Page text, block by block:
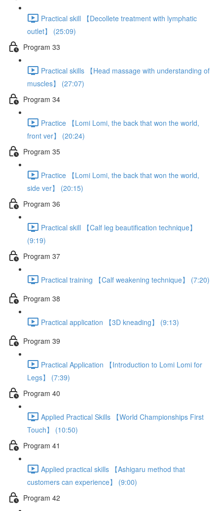
Practical skill 【Decollete treatment with lymphatic
outlet】 (25:09)
Program 33
Practical skills 【Head massage with understanding of
muscles】 (27:07)
Program 34
Practice 【Lomi Lomi, the back that won the world,
front ver】 (20:24)
Program 35
Practice 【Lomi Lomi, the back that won the world,
side ver】 (20:15)
Program 36
Practical skill 【Calf leg beautification technique】
(9:19)
Program 37
Practical training 【Calf weakening technique】 (7:20)
Program 38
Practical application 【3D kneading】 (9:13)
Program 39
Practical Application 【Introduction to Lomi Lomi for
Legs】 (7:39)
Program 40
Applied Practical Skills 【World Championships First
Touch】 (10:50)
Program 41
Applied practical skills 【Ashigaru method that
customers can experience】 (9:00)
Program 42